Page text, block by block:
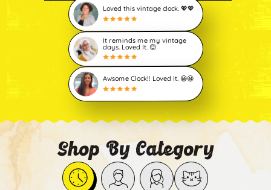
Loved this vintage clock. 💖💖
It reminds me my vintage
days. Loved It. 😊
Awsome Clock!! Loved It. 😀😀
Shop By Category